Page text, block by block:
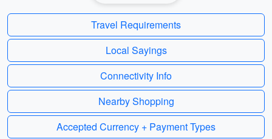
Travel Requirements
Local Sayings
Connectivity Info
Nearby Shopping
Accepted Currency + Payment Types